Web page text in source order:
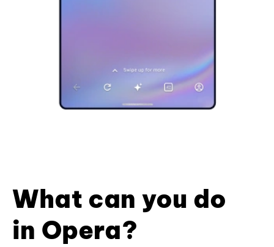
What can you do
in Opera?